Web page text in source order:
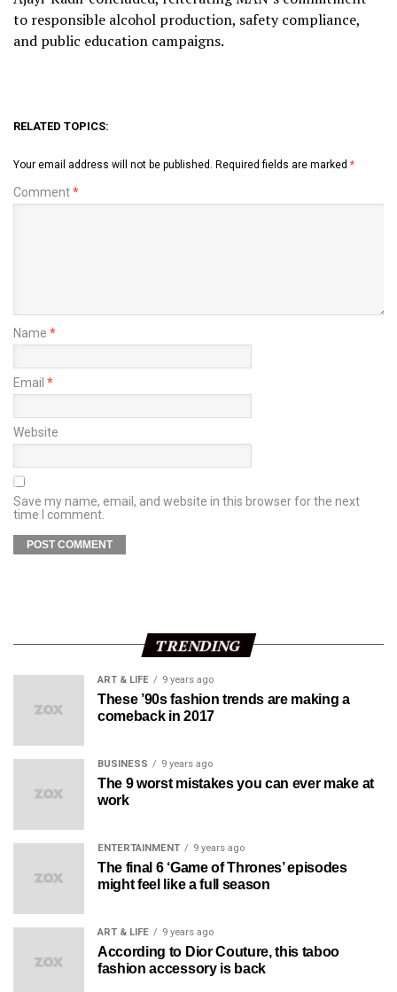
to responsible alcohol production, safety compliance,
and public education campaigns.
RELATED TOPICS:
Your email address will not be published. Required fields are marked *
Comment*
Name *
Email *
Website
Save my name, email, and website in this browser for the next
time I comment.
TRENDING
ART & LIFE 9 years ago
These ’90s fashion trends are making a
comeback in 2017
BUSINESS 9 years ago
The 9 worst mistakes you can ever make at
work
ENTERTAINMENT 9 years ago
The final 6 ‘Game of Thrones’ episodes
might feel like a full season
ART & LIFE 9 years ago
According to Dior Couture, this taboo
fashion accessory is back